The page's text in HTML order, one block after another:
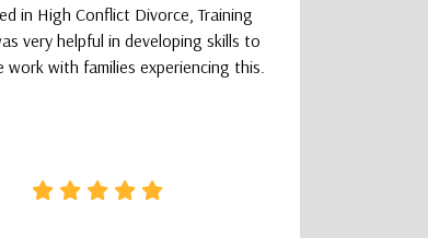
in High Conflict Divorce, Training
very helpful in developing skills to
work with families experiencing this.